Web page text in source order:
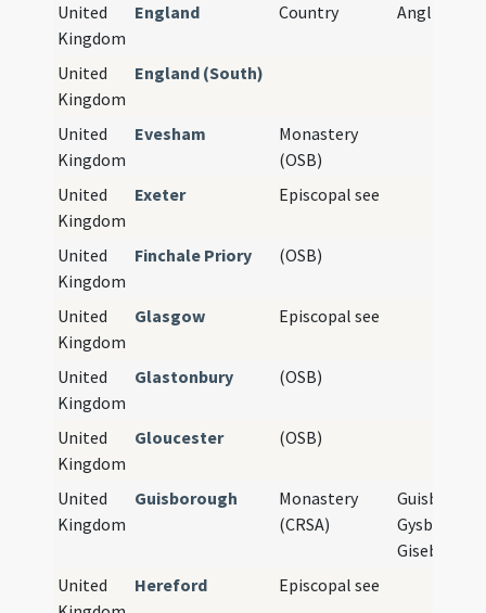
United
Kingdom
England Country Anglia
United
Kingdom
England (South)
United
Kingdom
Evesham
Monastery
(OSB)
United
Kingdom
Exeter Episcopal see
United
Kingdom
Finchale Priory (OSB)
United
Kingdom
Glasgow Episcopal see
United
Kingdom
Glastonbury (OSB)
United
Kingdom
Gloucester (OSB)
United
Kingdom
Guisborough
Monastery
(CRSA)
Gysburgh,
Giseburne
United
Hereford Episcopal see